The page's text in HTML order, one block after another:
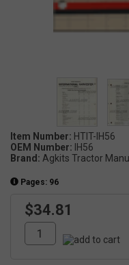
Item Number: HTIT-IH56
OEM Number: IH56
Brand: Agkits Tractor
Pages: 96
$34.81